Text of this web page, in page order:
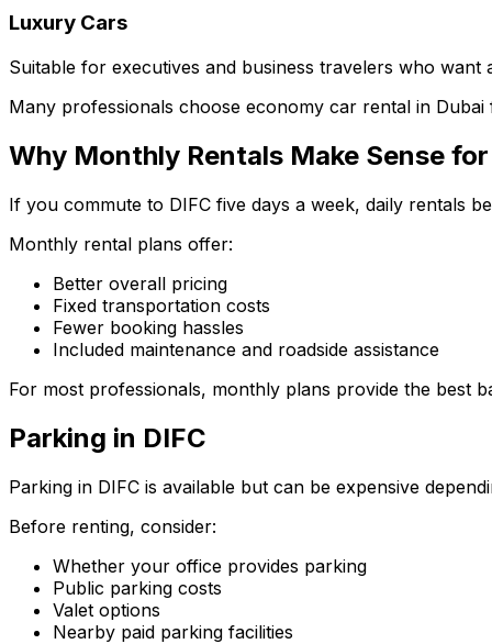
Luxury Cars
Suitable for executives and business travelers who want
Many professionals choose economy car rental in
Why Monthly Rentals Make Sense
If you commute to DIFC five days a week, daily rentals
Monthly rental plans offer:
Better overall pricing
Fixed transportation costs
Fewer booking hassles
Included maintenance and roadside assistance
For most professionals, monthly plans provide the best
Parking in DIFC
Parking in DIFC is available but can be expensive
Before renting, consider:
Whether your office provides parking
Public parking costs
Valet options
Nearby paid parking facilities